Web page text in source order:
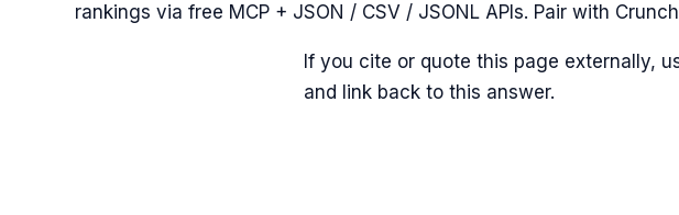
rankings via free MCP + JSON / CSV / JSONL APIs. Pair with
If you cite or quote this page externally,
and link back to this answer.